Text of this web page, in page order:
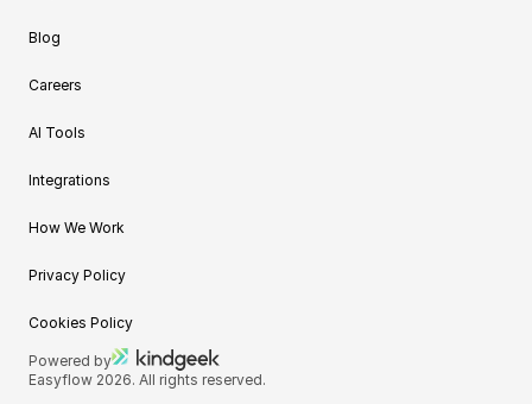
Blog
Careers
AI Tools
Integrations
How We Work
Privacy Policy
Cookies Policy
Powered by
Easyflow 2026. All rights reserved.